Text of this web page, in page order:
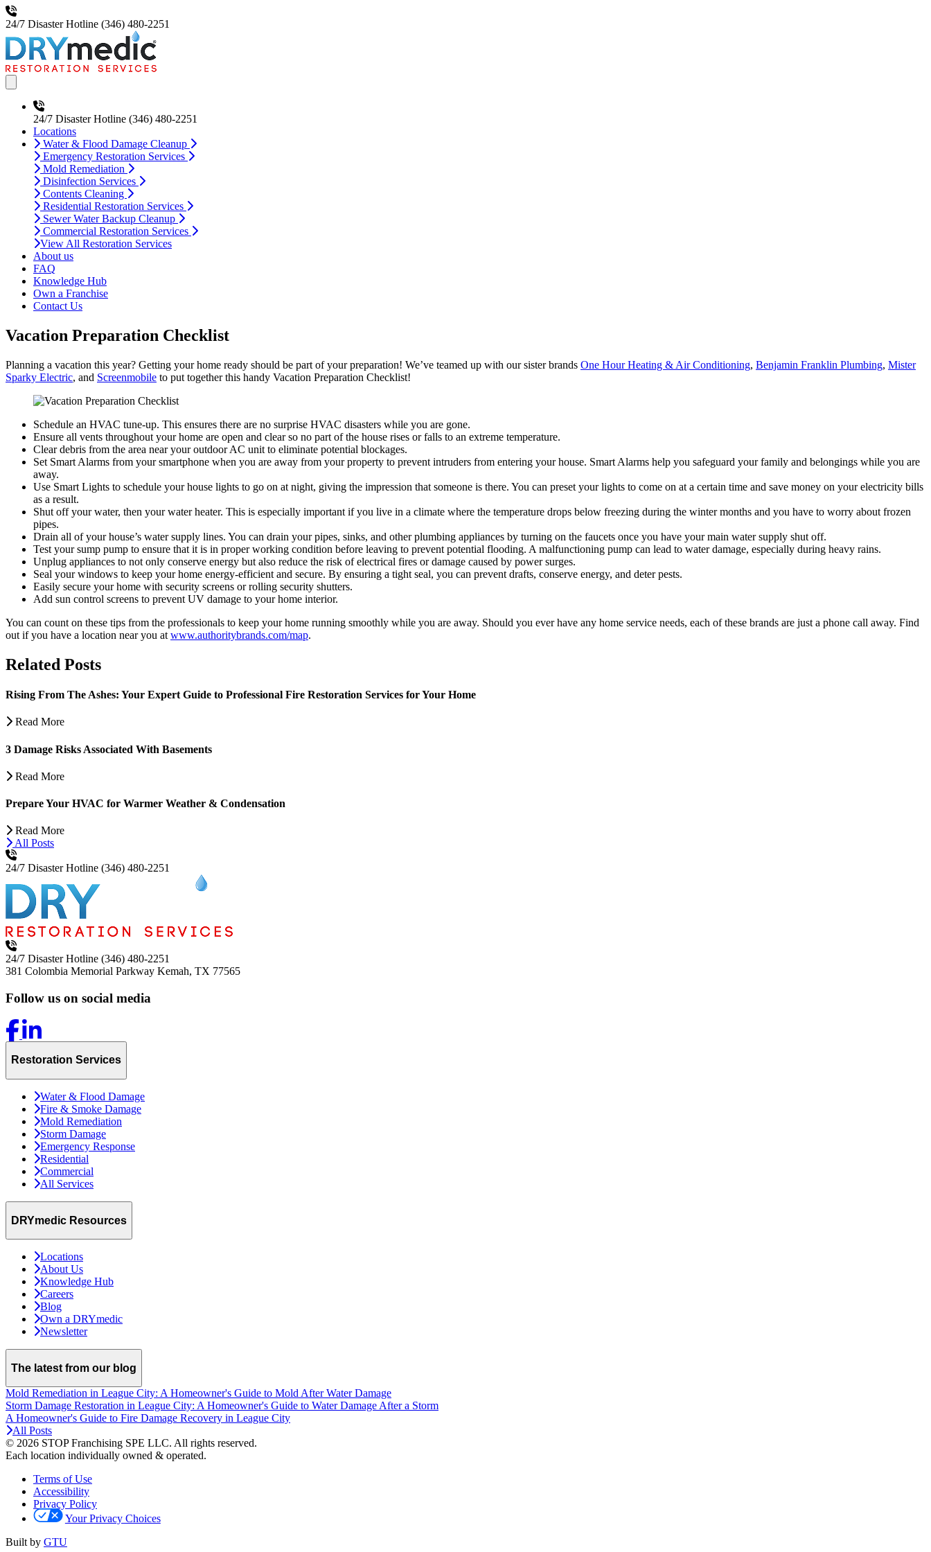
24/7 Disaster Hotline (346) 480-2251
24/7 Disaster Hotline (346) 480-2251
Locations
Water & Flood Damage Cleanup
Emergency Restoration Services
Mold Remediation
Disinfection Services
Contents Cleaning
Residential Restoration Services
Sewer Water Backup Cleanup
Commercial Restoration Services
View All Restoration Services
About us
FAQ
Knowledge Hub
Own a Franchise
Contact Us
Vacation Preparation Checklist
Planning a vacation this year? Getting your home ready should be part of your preparation! We’ve teamed up with our sister brands One Hour Heating & Air Conditioning, Benjamin Franklin Plumbing, Mister
Sparky Electric, and Screenmobile to put together this handy Vacation Preparation Checklist!
Schedule an HVAC tune-up. This ensures there are no surprise HVAC disasters while you are gone.
Ensure all vents throughout your home are open and clear so no part of the house rises or falls to an extreme temperature.
Clear debris from the area near your outdoor AC unit to eliminate potential blockages.
Set Smart Alarms from your smartphone when you are away from your property to prevent intruders from entering your house. Smart Alarms help you safeguard your family and belongings while you are
away.
Use Smart Lights to schedule your house lights to go on at night, giving the impression that someone is there. You can preset your lights to come on at a certain time and save money on your electricity bills
as a result.
Shut off your water, then your water heater. This is especially important if you live in a climate where the temperature drops below freezing during the winter months and you have to worry about frozen
pipes.
Drain all of your house’s water supply lines. You can drain your pipes, sinks, and other plumbing appliances by turning on the faucets once you have your main water supply shut off.
Test your sump pump to ensure that it is in proper working condition before leaving to prevent potential flooding. A malfunctioning pump can lead to water damage, especially during heavy rains.
Unplug appliances to not only conserve energy but also reduce the risk of electrical fires or damage caused by power surges.
Seal your windows to keep your home energy-efficient and secure. By ensuring a tight seal, you can prevent drafts, conserve energy, and deter pests.
Easily secure your home with security screens or rolling security shutters.
Add sun control screens to prevent UV damage to your home interior.
You can count on these tips from the professionals to keep your home running smoothly while you are away. Should you ever have any home service needs, each of these brands are just a phone call away. Find
out if you have a location near you at www.authoritybrands.com/map.
Related Posts
Rising From The Ashes: Your Expert Guide to Professional Fire Restoration Services for Your Home
Read More
3 Damage Risks Associated With Basements
Read More
Prepare Your HVAC for Warmer Weather & Condensation
Read More
All Posts
24/7 Disaster Hotline (346) 480-2251
24/7 Disaster Hotline (346) 480-2251
381 Colombia Memorial Parkway Kemah, TX 77565
Follow us on social media
Restoration Services
Water & Flood Damage
Fire & Smoke Damage
Mold Remediation
Storm Damage
Emergency Response
Residential
Commercial
All Services
DRYmedic Resources
Locations
About Us
Knowledge Hub
Careers
Blog
Own a DRYmedic
Newsletter
The latest from our blog
Mold Remediation in League City: A Homeowner's Guide to Mold After Water Damage
Storm Damage Restoration in League City: A Homeowner's Guide to Water Damage After a Storm
A Homeowner's Guide to Fire Damage Recovery in League City
All Posts
© 2026 STOP Franchising SPE LLC. All rights reserved.
Each location individually owned & operated.
Terms of Use
Accessibility
Privacy Policy
Your Privacy Choices
Built by GTU